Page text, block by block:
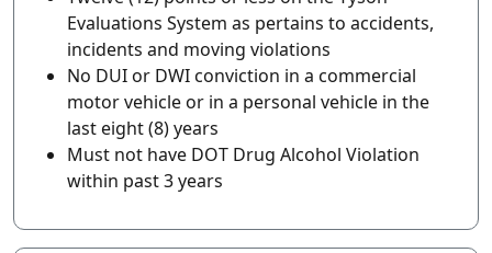
Evaluations System as pertains to accidents,
incidents and moving violations
No DUI or DWI conviction in a commercial
motor vehicle or in a personal vehicle in the
last eight (8) years
Must not have DOT Drug Alcohol Violation
within past 3 years